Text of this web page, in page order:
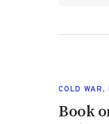
COLD WAR,
Book